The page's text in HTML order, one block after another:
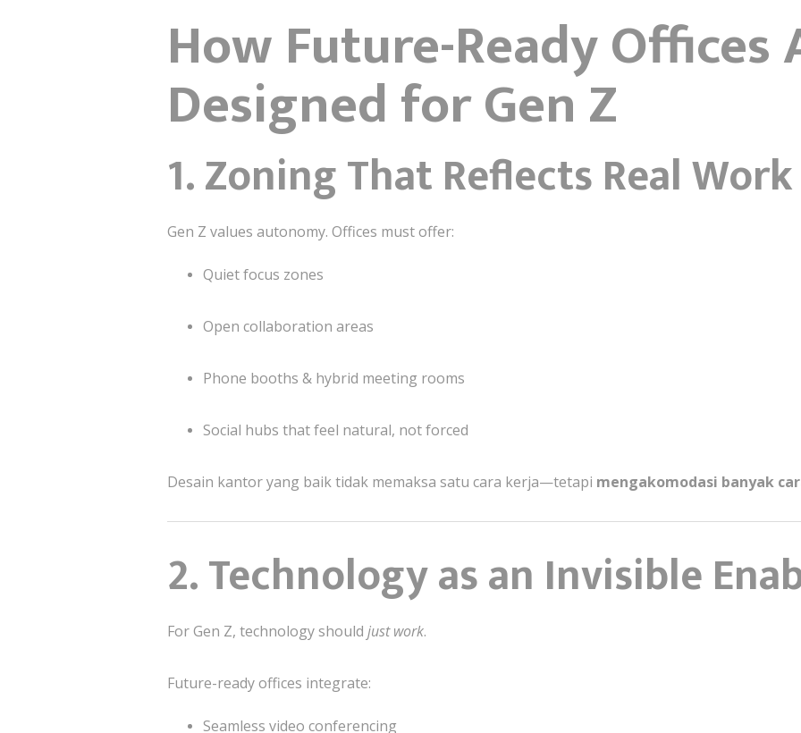
How Future-Ready Offices
Designed for Gen Z
1. Zoning That Reflects Real
Gen Z values autonomy. Offices must offer:
Quiet focus zones
Open collaboration areas
Phone booths & hybrid meeting rooms
Social hubs that feel natural, not forced
Desain kantor yang baik tidak memaksa satu cara kerja—tetapi mengakomodasi banyak
2. Technology as an Invisible
For Gen Z, technology should just work.
Future-ready offices integrate:
Seamless video conferencing